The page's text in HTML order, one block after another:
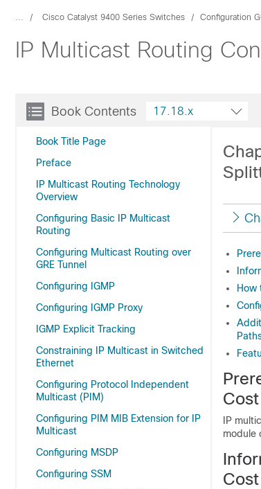
... Cisco Catalyst 9400 Series Switches Configuration
IP Multicast Routing
Book Contents
Book Title Page
Preface
IP Multicast Routing Technology
Overview
Configuring Basic IP Multicast
Routing
Configuring Multicast Routing over
GRE Tunnel
Configuring IGMP
Configuring IGMP Proxy
IGMP Explicit Tracking
Constraining IP Multicast in Switched
Ethernet
Configuring Protocol Independent
Multicast (PIM)
Configuring PIM MIB Extension for IP
Multicast
Configuring MSDP
Configuring SSM
17.18.x
How
IP
module